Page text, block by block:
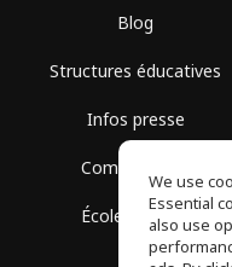
Blog
Structures éducatives
Infos presse
Communauté
École gratuite
We use
Essential
also use